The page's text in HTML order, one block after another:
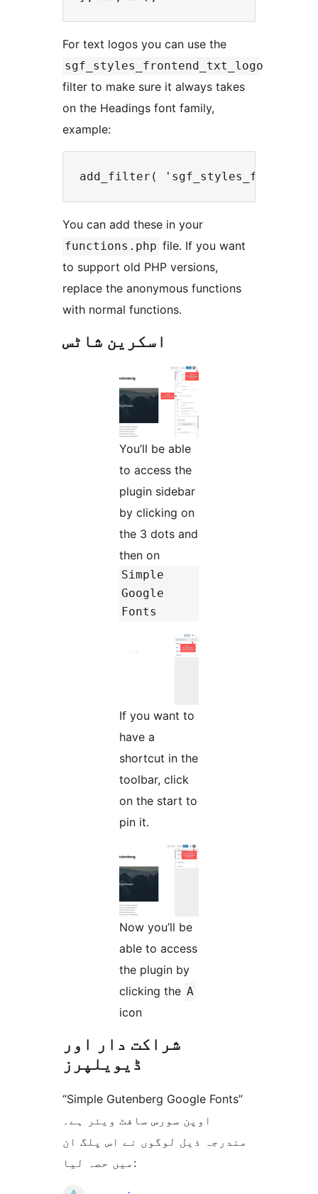
For text logos you can use the
sgf_styles_frontend_txt_logo
filter to make sure it always takes
on the Headings font family,
example:
You can add these in your
functions.php file. If you want
to support old PHP versions,
replace the anonymous functions
with normal functions.
اسکرین شاٹس
You’ll be able
to access the
plugin sidebar
by clicking on
the 3 dots and
then on
Simple
Google
Fonts
If you want to
have a
shortcut in the
toolbar, click
on the start to
pin it.
Now you’ll be
able to access
the plugin by
clicking the A
icon
شراکت دار اور
ڈیویلپرز
“Simple Gutenberg Google Fonts”
اوپن سورس سافٹ ویئر ہے۔
مندرجہ ذیل لوگوں نے اس پلگ ان
میں حصہ لیا: